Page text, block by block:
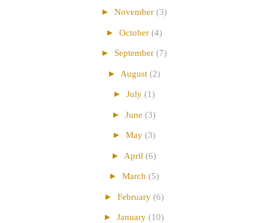
► November (3)
► October (4)
► September (7)
► August (2)
► July (1)
► June (3)
► May (3)
► April (6)
► March (5)
► February (6)
► January (10)